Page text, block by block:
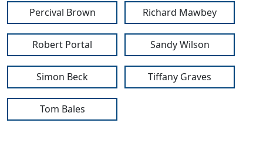
Percival Brown Richard Mawbey
Robert Portal Sandy Wilson
Simon Beck Tiffany Graves
Tom Bales